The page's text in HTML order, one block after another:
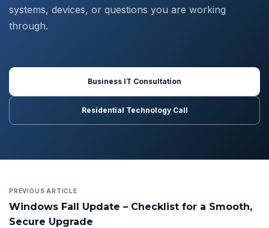
systems, devices, or questions you are working
through.
Business IT Consultation
Residential Technology Call
PREVIOUS ARTICLE
Windows Fall Update – Checklist for a Smooth,
Secure Upgrade